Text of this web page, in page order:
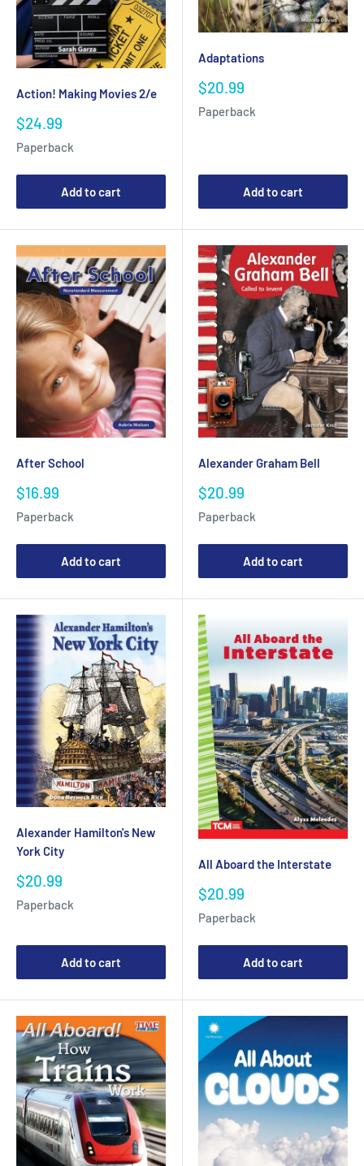
Action! Making Movies 2/e
Sale
$24.99
Paperback
Add to cart
Adaptations
Sale
$20.99
Paperback
Add to cart
After School
Sale
$16.99
Paperback
Add to cart
Alexander Graham Bell
Sale
$20.99
Paperback
Add to cart
Alexander Hamilton's New
York City
Sale
$20.99
Paperback
Add to cart
All Aboard the Interstate
Sale
$20.99
Paperback
Add to cart